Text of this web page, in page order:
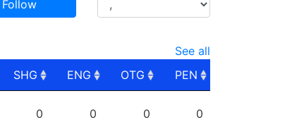
Follow
See all
SHG ENG OTG
PEN
0 0 0 0